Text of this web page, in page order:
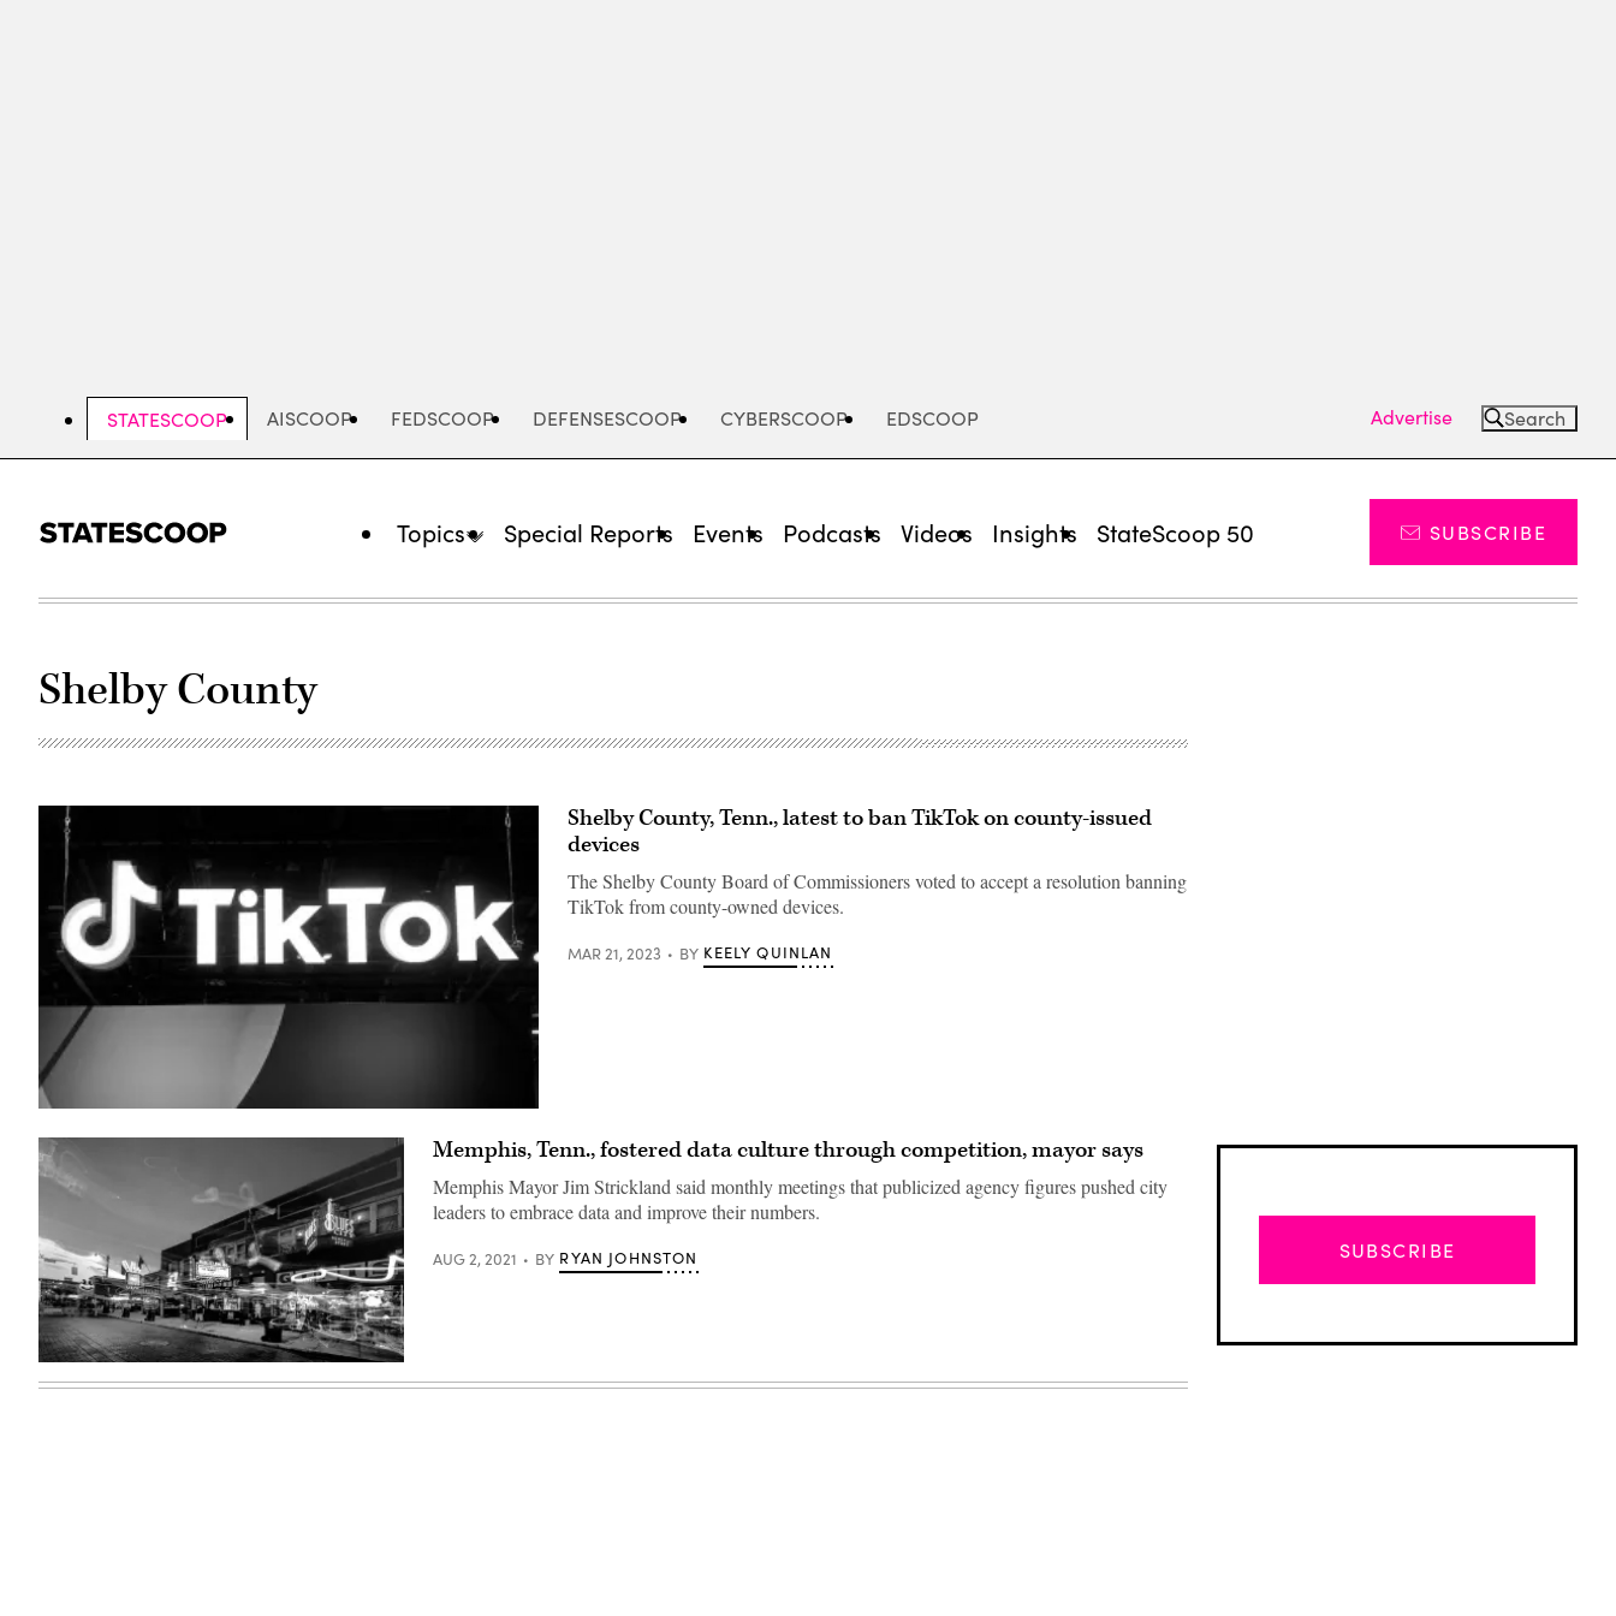
STATESCOOP AISCOOP FEDSCOOP DEFENSESCOOP CYBERSCOOP EDSCOOP Advertise Search
Topics Special Reports Events Podcasts Videos Insights StateScoop 50 SUBSCRIBE
Shelby County
/
Getty
Images)
Shelby County, Tenn., latest to ban TikTok on county-issued
devices
The Shelby County Board of Commissioners voted to accept a resolution banning
TikTok from county-owned devices.
MAR 21, 2023 BY KEELY QUINLAN
(Getty
Images)
Memphis, Tenn., fostered data culture through competition, mayor says
Memphis Mayor Jim Strickland said monthly meetings that publicized agency figures pushed city
leaders to embrace data and improve their numbers.
AUG 2, 2021 BY RYAN JOHNSTON SUBSCRIBE